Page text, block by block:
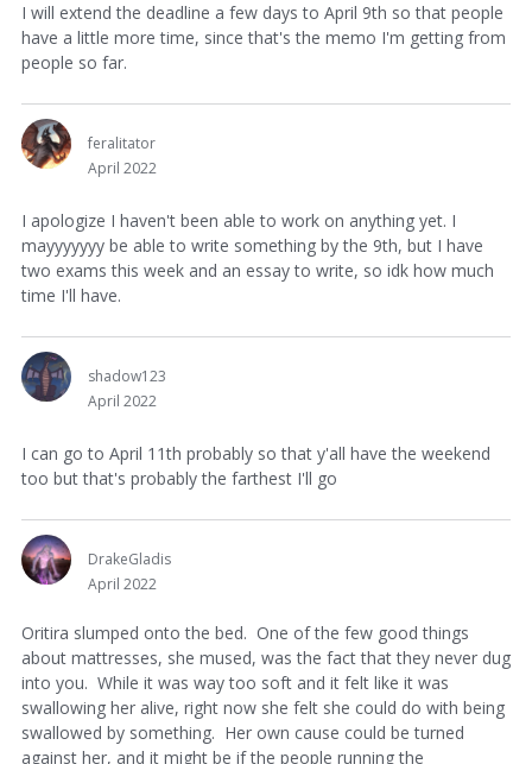
I will extend the deadline a few days to April 9th so that people
have a little more time, since that's the memo I'm getting from
people so far.
feralitator
April 2022
I apologize I haven't been able to work on anything yet. I
mayyyyyyy be able to write something by the 9th, but I have
two exams this week and an essay to write, so idk how much
time I'll have.
shadow123
April 2022
I can go to April 11th probably so that y'all have the weekend
too but that's probably the farthest I'll go
DrakeGladis
April 2022
Oritira slumped onto the bed. One of the few good things
about mattresses, she mused, was the fact that they never dug
into you. While it was way too soft and it felt like it was
swallowing her alive, right now she felt she could do with being
swallowed by something. Her own cause could be turned
against her, and it might be if the people running the